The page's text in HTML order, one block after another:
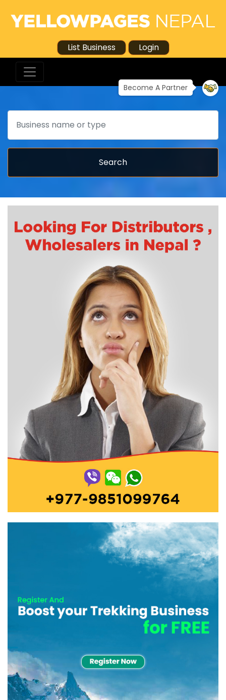
List Business Login
Become A Partner
Search
Search